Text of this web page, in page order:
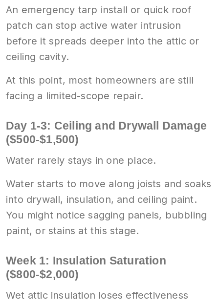
An emergency tarp install or quick roof
patch can stop active water intrusion
before it spreads deeper into the attic or
ceiling cavity.
At this point, most homeowners are still
facing a limited-scope repair.
Day 1-3: Ceiling and Drywall Damage
($500-$1,500)
Water rarely stays in one place.
Water starts to move along joists and soaks
into drywall, insulation, and ceiling paint.
You might notice sagging panels, bubbling
paint, or stains at this stage.
Week 1: Insulation Saturation
($800-$2,000)
Wet attic insulation loses effectiveness